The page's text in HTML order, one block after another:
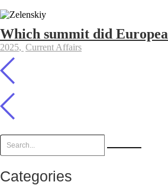
Which summit did
2025, Current Affairs
Categories